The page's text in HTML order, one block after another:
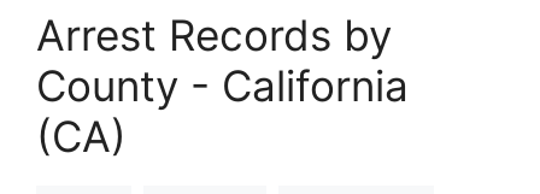
Arrest Records by
County - California
(CA)